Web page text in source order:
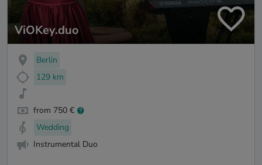
ViOKey.duo
Berlin
129 km
from 750 €
Wedding
Instrumental Duo